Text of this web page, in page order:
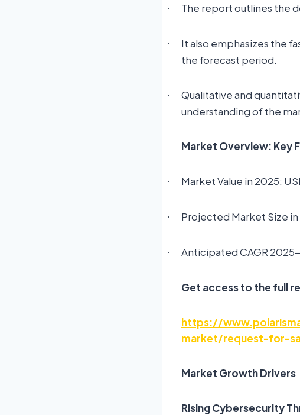
· The report outlines the
·
It also emphasizes the
the forecast period.
·
Qualitative and
understanding of the
Market Overview: Key
· Market Value in 2025:
· Projected Market Size
· Anticipated CAGR
Get access to the full
https://
market/request-for-
Market Growth Drivers
Rising Cybersecurity